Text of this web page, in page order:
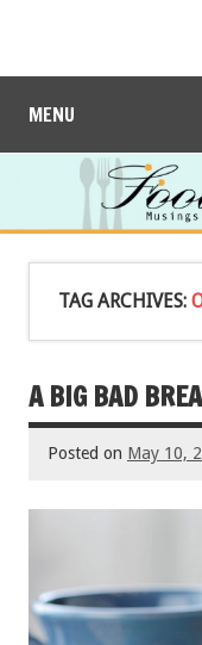
MENU
TAG ARCHIVES:
A BIG BAD
Posted on May 10,